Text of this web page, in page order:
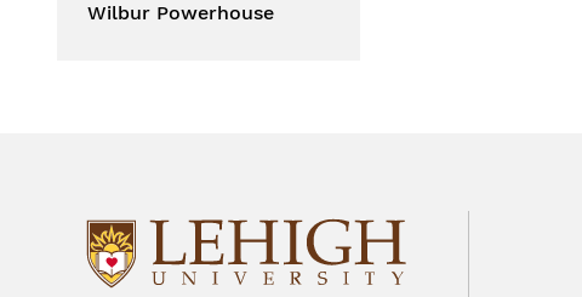
Wilbur Powerhouse